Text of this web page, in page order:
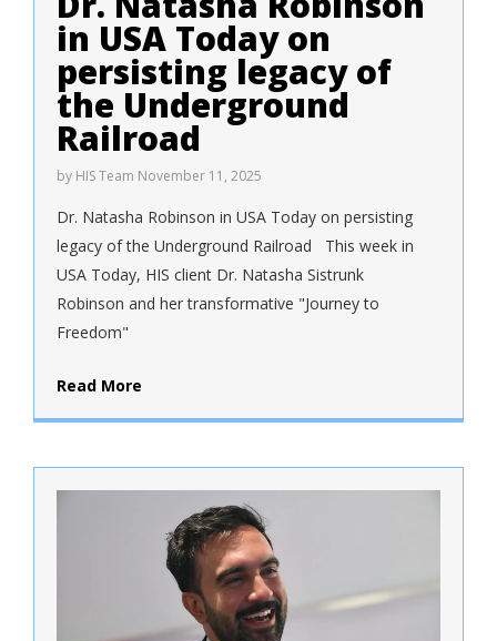
in USA Today on
persisting legacy of
the Underground
Railroad
by HIS Team November 11, 2025
Dr. Natasha Robinson in USA Today on persisting
legacy of the Underground Railroad This week in
USA Today, HIS client Dr. Natasha Sistrunk
Robinson and her transformative "Journey to
Freedom"
Read More